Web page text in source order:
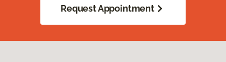
Request Appointment